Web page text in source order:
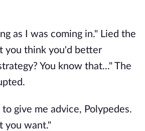
as I was coming in." Lied the
you think you'd better
You know that..." The
give me advice, Polypedes.
you want."